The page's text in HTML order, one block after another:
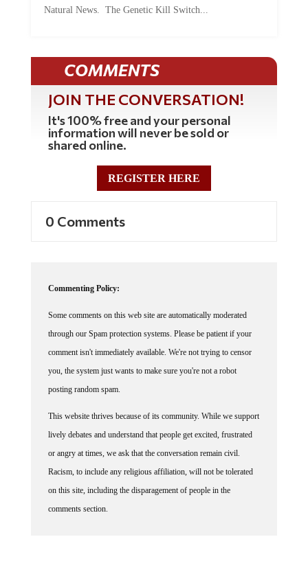
Natural News. The Genetic Kill Switch...
COMMENTS
JOIN THE CONVERSATION!
It's 100% free and your personal
information will never be sold or
shared online.
REGISTER HERE
0 Comments
Commenting Policy:
Some comments on this web site are automatically moderated
through our Spam protection systems. Please be patient if your
comment isn't immediately available. We're not trying to censor
you, the system just wants to make sure you're not a robot
posting random spam.
This website thrives because of its community. While we support
lively debates and understand that people get excited, frustrated
or angry at times, we ask that the conversation remain civil.
Racism, to include any religious affiliation, will not be tolerated
on this site, including the disparagement of people in the
comments section.